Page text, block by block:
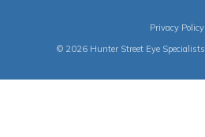
Privacy Policy
© 2026 Hunter Street Eye Specialists